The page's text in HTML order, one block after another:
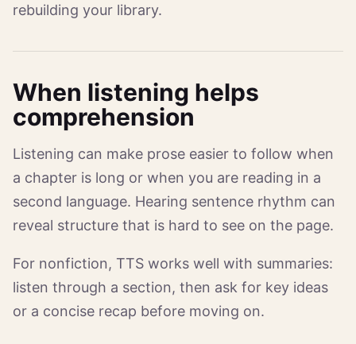
rebuilding your library.
When listening helps
comprehension
Listening can make prose easier to follow when
a chapter is long or when you are reading in a
second language. Hearing sentence rhythm can
reveal structure that is hard to see on the page.
For nonfiction, TTS works well with summaries:
listen through a section, then ask for key ideas
or a concise recap before moving on.